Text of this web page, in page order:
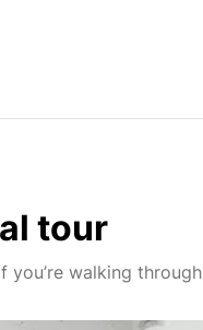
tour
you’re walking through